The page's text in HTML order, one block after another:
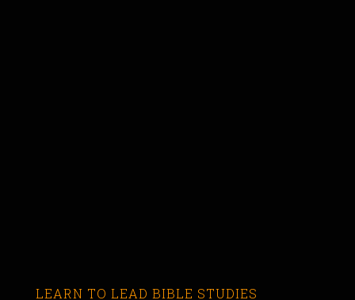
LEARN TO LEAD BIBLE STUDIES